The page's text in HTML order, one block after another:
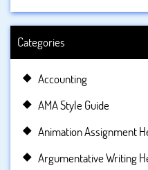
Categories
Accounting
AMA Style Guide
Animation Assignment
Argumentative Writing